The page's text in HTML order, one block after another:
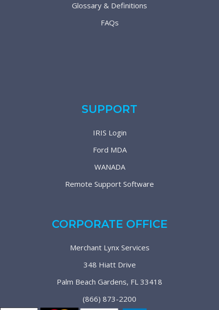
Glossary & Definitions
FAQs
SUPPORT
IRIS Login
Ford MDA
WANADA
Remote Support Software
CORPORATE OFFICE
Merchant Lynx Services
348 Hiatt Drive
Palm Beach Gardens, FL 33418
(866) 873-2200